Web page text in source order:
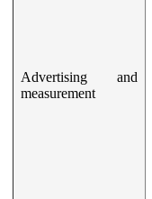
Advertising and
measurement